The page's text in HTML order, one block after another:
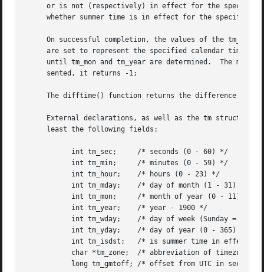
or is not (respectively) in effect for the
whether summer time is in effect for the specified
On successful completion, the values of the
are set to represent the specified calendar time,
until tm_mon and tm_year are determined.  The
     sented, it returns -1;
The difftime() function returns the difference
External declarations, as well as the tm structure
     least the following fields: